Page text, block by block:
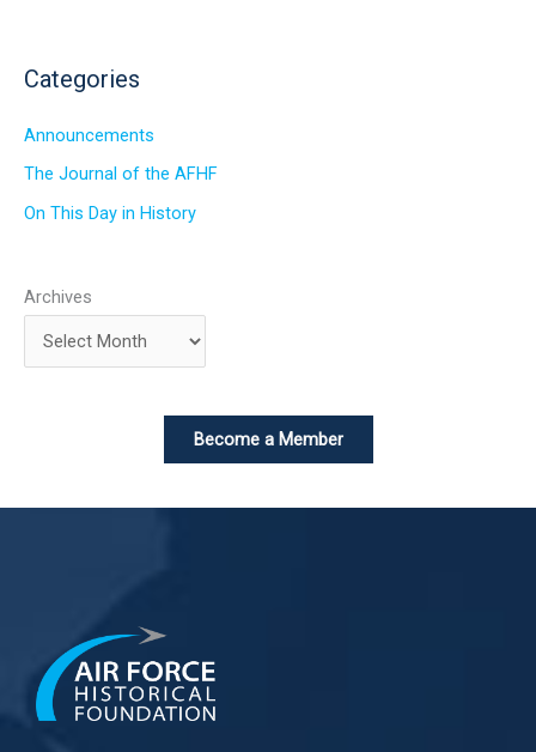
Categories
Announcements
The Journal of the AFHF
On This Day in History
Archives
Become a Member